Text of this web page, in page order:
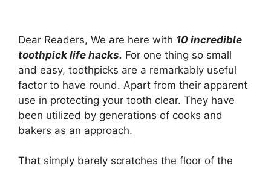
Dear Readers, We are here with 10 incredible
toothpick life hacks. For one thing so small
and easy, toothpicks are a remarkably useful
factor to have round. Apart from their apparent
use in protecting your tooth clear. They have
been utilized by generations of cooks and
bakers as an approach.
That simply barely scratches the floor of the